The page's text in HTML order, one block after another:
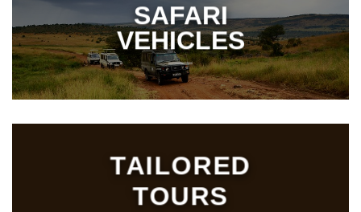
SAFARI
VEHICLES
TAILORED
TOURS